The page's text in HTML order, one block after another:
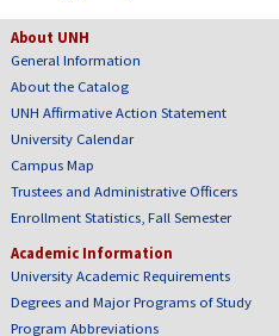
About UNH
General Information
About the Catalog
UNH Affirmative Action Statement
University Calendar
Campus Map
Trustees and Administrative Officers
Enrollment Statistics, Fall Semester
Academic Information
University Academic Requirements
Degrees and Major Programs of Study
Program Abbreviations